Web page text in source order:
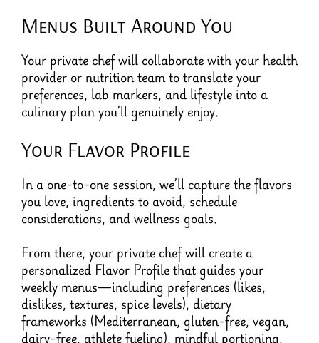
Menus Built Around You
Your private chef will collaborate with your health
provider or nutrition team to translate your
preferences, lab markers, and lifestyle into a
culinary plan you’ll genuinely enjoy.
Your Flavor Profile
In a one-to-one session, we’ll capture the flavors
you love, ingredients to avoid, schedule
considerations, and wellness goals.
From there, your private chef will create a
personalized Flavor Profile that guides your
weekly menus—including preferences (likes,
dislikes, textures, spice levels), dietary
frameworks (Mediterranean, gluten-free, vegan,
dairy-free, athlete fueling), mindful portioning,